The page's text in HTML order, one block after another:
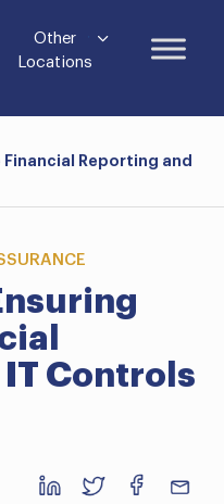
Other
Locations
Financial Reporting and
Controls